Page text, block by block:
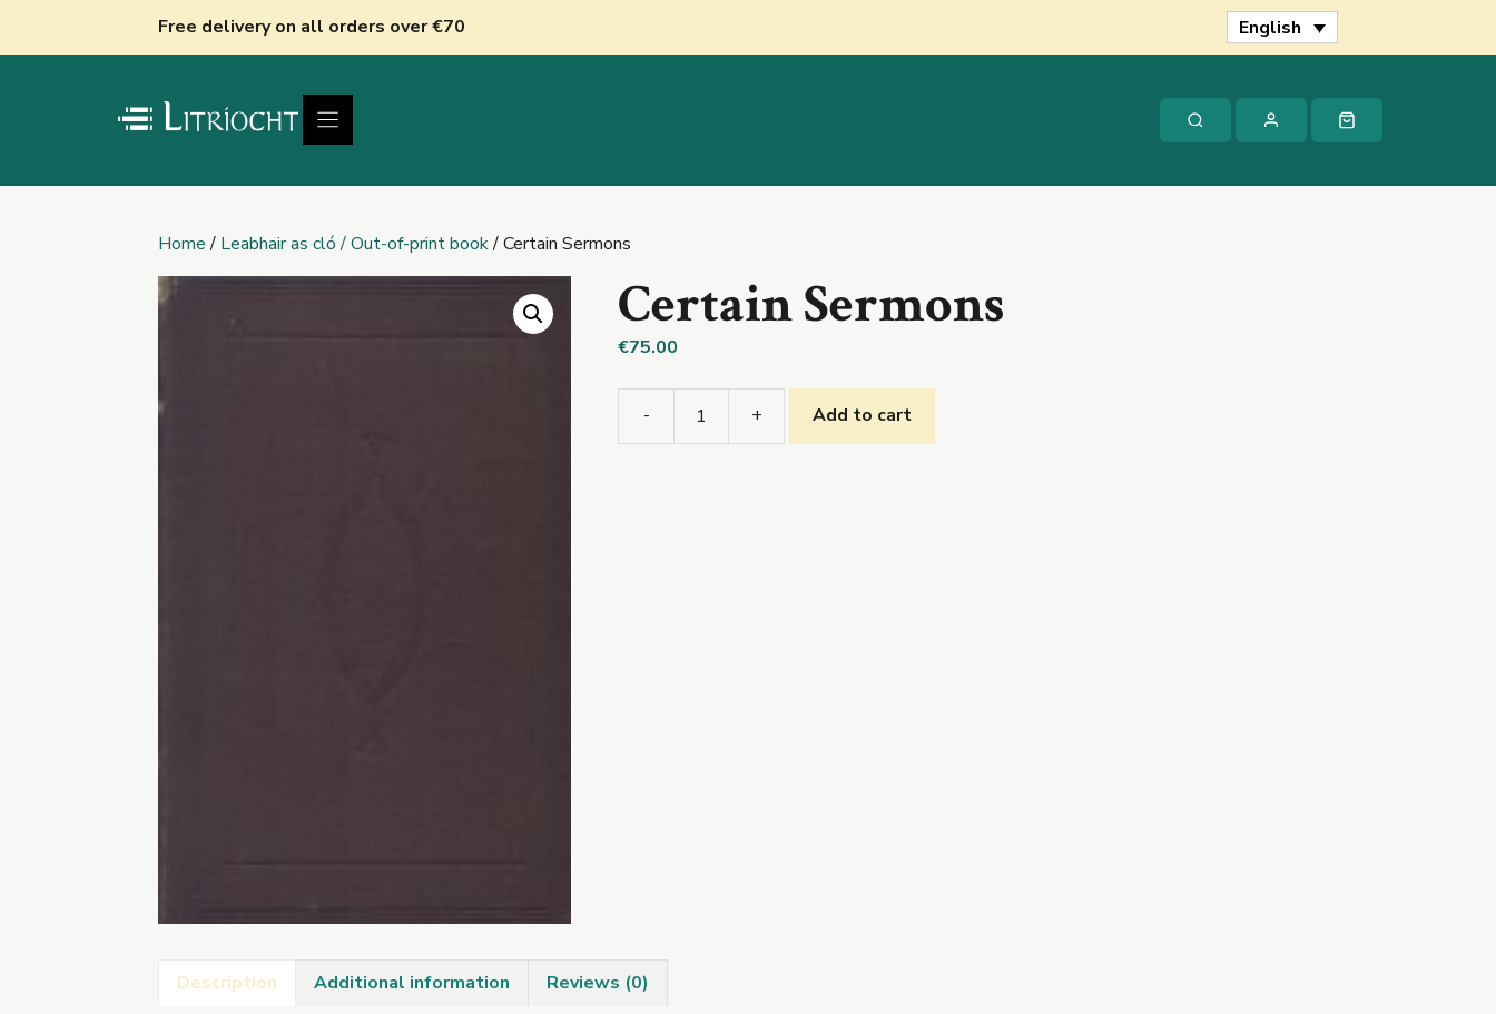
Free delivery on all orders over €70 English
Home/ Leabhair as cló / Out-of-print book/ Certain Sermons
Certain Sermons
€75.00
- + Add to cart
Description Additional information Reviews (0)